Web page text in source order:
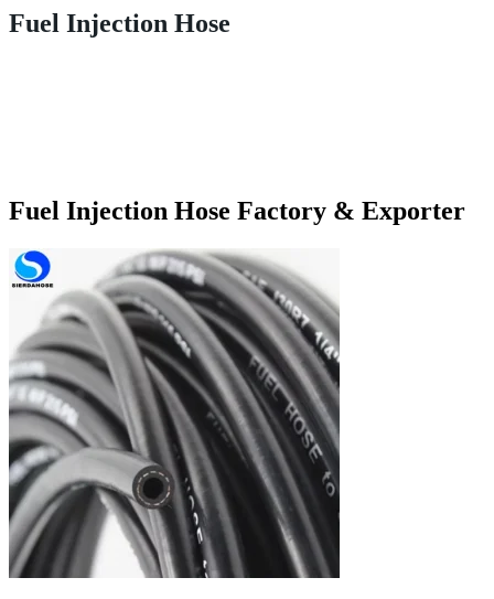
Fuel Injection Hose
Fuel Injection Hose Factory & Exporter